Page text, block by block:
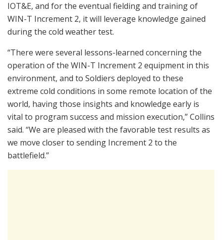
IOT&E, and for the eventual fielding and training of
WIN-T Increment 2, it will leverage knowledge gained
during the cold weather test.
“There were several lessons-learned concerning the
operation of the WIN-T Increment 2 equipment in this
environment, and to Soldiers deployed to these
extreme cold conditions in some remote location of the
world, having those insights and knowledge early is
vital to program success and mission execution,” Collins
said. “We are pleased with the favorable test results as
we move closer to sending Increment 2 to the
battlefield.”